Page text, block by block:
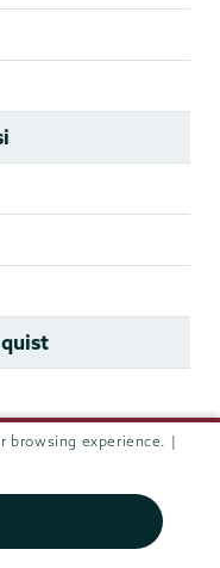
browsing experience. |